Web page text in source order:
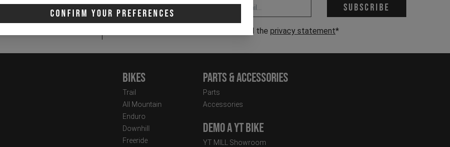
Confirm Your Preferences
Newsletter: Email address * Subscribe
I have read the privacy statement*
Bikes
Trail
All Mountain
Enduro
Downhill
Freeride
Parts & Accessories
Parts
Accessories
Demo a YT Bike
YT MILL Showroom